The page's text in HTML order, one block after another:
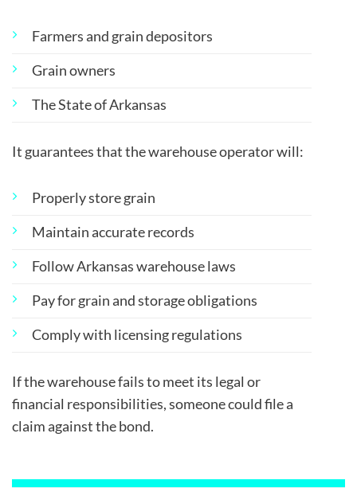
Farmers and grain depositors
Grain owners
The State of Arkansas
It guarantees that the warehouse operator will:
Properly store grain
Maintain accurate records
Follow Arkansas warehouse laws
Pay for grain and storage obligations
Comply with licensing regulations
If the warehouse fails to meet its legal or
financial responsibilities, someone could file a
claim against the bond.